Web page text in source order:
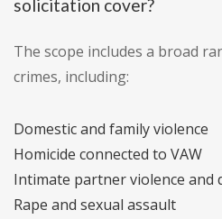
solicitation cover?
The scope includes a broad
crimes, including:
Domestic and family violence
Homicide connected to VAW
Intimate partner violence and
Rape and sexual assault